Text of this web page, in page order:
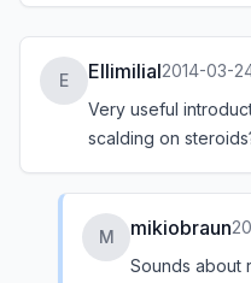
E Ellimilial2014-03-
Very useful
scalding on
M mikiobraun
Sounds about